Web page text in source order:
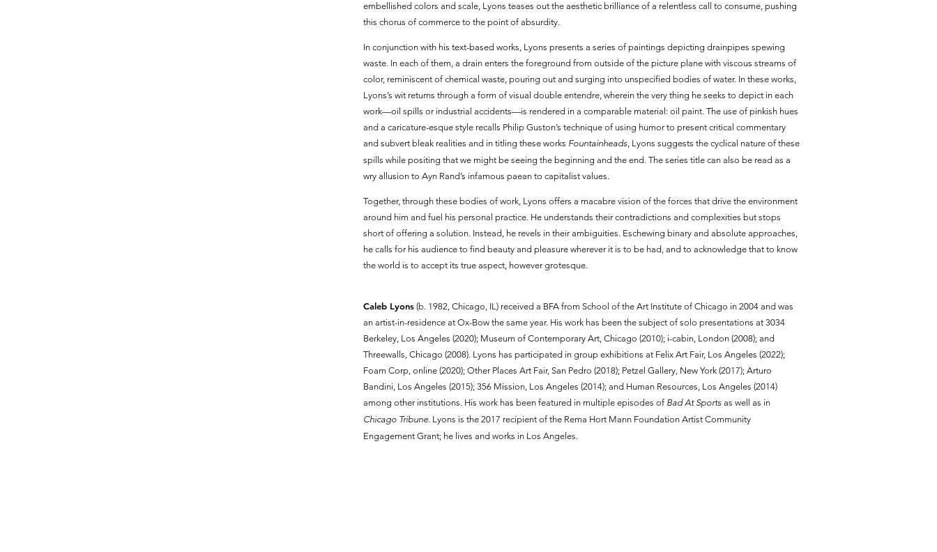
embellished colors and scale, Lyons teases out the aesthetic brilliance of a relentless call to consume, pushing
this chorus of commerce to the point of absurdity.
In conjunction with his text-based works, Lyons presents a series of paintings depicting drainpipes spewing
waste. In each of them, a drain enters the foreground from outside of the picture plane with viscous streams of
color, reminiscent of chemical waste, pouring out and surging into unspecified bodies of water. In these works,
Lyons’s wit returns through a form of visual double entendre, wherein the very thing he seeks to depict in each
work—oil spills or industrial accidents—is rendered in a comparable material: oil paint. The use of pinkish hues
and a caricature-esque style recalls Philip Guston’s technique of using humor to present critical commentary
and subvert bleak realities and in titling these works Fountainheads, Lyons suggests the cyclical nature of these
spills while positing that we might be seeing the beginning and the end. The series title can also be read as a
wry allusion to Ayn Rand’s infamous paean to capitalist values.
Together, through these bodies of work, Lyons offers a macabre vision of the forces that drive the environment
around him and fuel his personal practice. He understands their contradictions and complexities but stops
short of offering a solution. Instead, he revels in their ambiguities. Eschewing binary and absolute approaches,
he calls for his audience to find beauty and pleasure wherever it is to be had, and to acknowledge that to know
the world is to accept its true aspect, however grotesque.
Caleb Lyons (b. 1982, Chicago, IL) received a BFA from School of the Art Institute of Chicago in 2004 and was
an artist-in-residence at Ox-Bow the same year. His work has been the subject of solo presentations at 3034
Berkeley, Los Angeles (2020); Museum of Contemporary Art, Chicago (2010); i-cabin, London (2008); and
Threewalls, Chicago (2008). Lyons has participated in group exhibitions at Felix Art Fair, Los Angeles (2022);
Foam Corp, online (2020); Other Places Art Fair, San Pedro (2018); Petzel Gallery, New York (2017); Arturo
Bandini, Los Angeles (2015); 356 Mission, Los Angeles (2014); and Human Resources, Los Angeles (2014)
among other institutions. His work has been featured in multiple episodes of Bad At Sports as well as in
Chicago Tribune. Lyons is the 2017 recipient of the Rema Hort Mann Foundation Artist Community
Engagement Grant; he lives and works in Los Angeles.